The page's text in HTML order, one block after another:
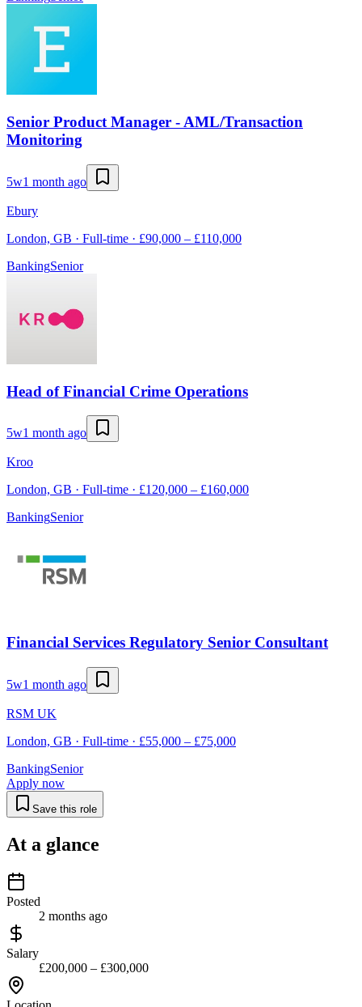
Senior Product Manager - AML/Transaction
Monitoring
5w1 month ago
Ebury
London, GB · Full-time · £90,000 – £110,000
BankingSenior
Head of Financial Crime Operations
5w1 month ago
Kroo
London, GB · Full-time · £120,000 – £160,000
BankingSenior
Financial Services Regulatory Senior Consultant
5w1 month ago
RSM UK
London, GB · Full-time · £55,000 – £75,000
BankingSenior
Apply now
Save this role
At a glance
Posted
2 months ago
Salary
£200,000 – £300,000